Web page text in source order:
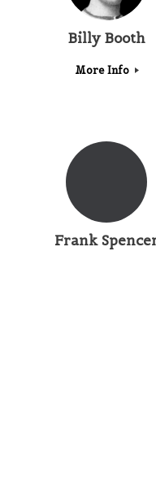
Billy Booth
More Info
Frank